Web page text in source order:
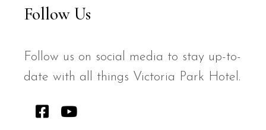
Follow Us
Follow us on social media to stay up-to-
date with all things Victoria Park Hotel.